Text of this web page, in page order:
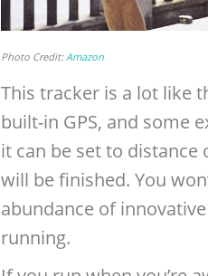
Photo Credit: Amazon
This tracker is a lot like
built-in GPS, and some
it can be set to distance
will be finished. You
abundance of
running.